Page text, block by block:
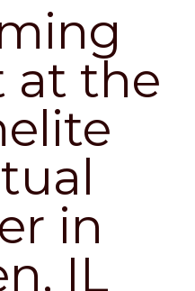
at the
in
IL